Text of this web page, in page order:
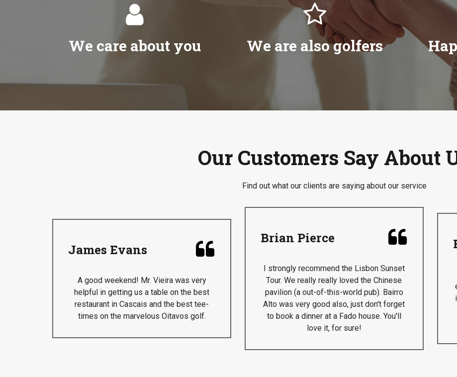

We care about you

We are also golfers
Our Customers Say About
Find out what our clients are saying about our service
James Evans 
A good weekend! Mr. Vieira was very
helpful in getting us a table on the best
restaurant in Cascais and the best tee-
times on the marvelous Oitavos golf.
Brian Pierce 
I strongly recommend the Lisbon Sunset
Tour. We really really loved the Chinese
pavilion (a out-of-this-world pub). Bairro
Alto was very good also, just don't forget
to book a dinner at a Fado house. You'll
love it, for sure!